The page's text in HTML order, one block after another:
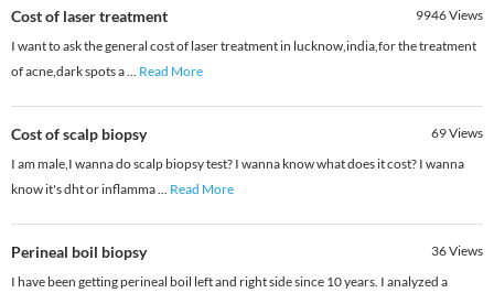
Cost of laser treatment 9946Views
I want to ask the general cost of laser treatment in lucknow,india,for the treatment
of acne,dark spots a... Read More
Cost of scalp biopsy 69Views
I am male,I wanna do scalp biopsy test? I wanna know what does it cost? I wanna
know it's dht or inflamma... Read More
Perineal boil biopsy 36Views
I have been getting perineal boil left and right side since 10 years. I analyzed a